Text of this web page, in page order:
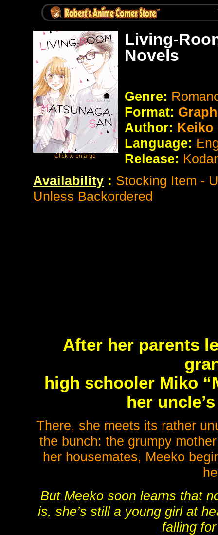
Living-
Novels
Genre:
Format:
Author: Keiko
Language:
Release:
Availability : Stocking Item -
Unless Backordered
After her parents
high schooler Miko
her
There, she meets its rather
the bunch: the grumpy
her housemates, Meeko
But Meeko soon learns that
is, she’s still a young girl at
falling